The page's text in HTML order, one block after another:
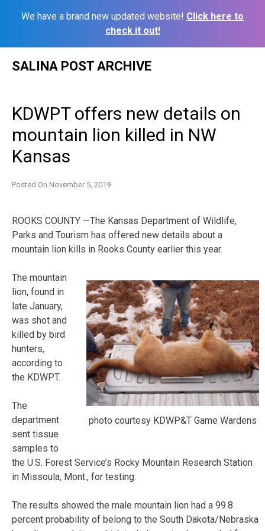
We have a brand new updated website! Click here to
check it out!
SALINA POST ARCHIVE
KDWPT offers new details on
mountain lion killed in NW
Kansas
Posted On November 5, 2019
ROOKS COUNTY —The Kansas Department of Wildlife,
Parks and Tourism has offered new details about a
mountain lion kills in Rooks County earlier this year.
photo courtesy KDWP&T Game Wardens
The mountain
lion, found in
late January,
was shot and
killed by bird
hunters,
according to
the KDWPT.
The
department
sent tissue
samples to
the U.S. Forest Service’s Rocky Mountain Research Station
in Missoula, Mont., for testing.
The results showed the male mountain lion had a 99.8
percent probability of belong to the South Dakota/Nebraska